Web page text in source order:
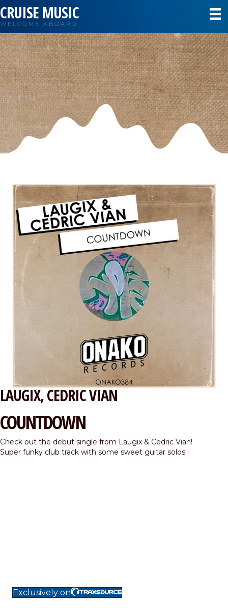
CRUISE MUSIC
WELCOME ABOARD
LAUGIX CEDRIC VIAN
COUNTDOWN
Check out the debut single from Laugix & Cedric Vian!
Super funky club track with some sweet guitar solos!
Exclusively on